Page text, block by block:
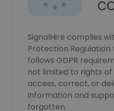
SignalHire complies
Protection Regulation
follows GDPR
not limited to rights
access, correct, or
information and
forgotten.